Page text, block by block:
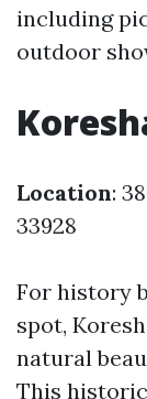
including
outdoor
Location:
33928
For history
spot,
natural
This